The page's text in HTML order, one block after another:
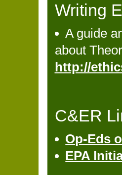
Writing
A guide
about
http://
C&ER
Op-Eds
EPA